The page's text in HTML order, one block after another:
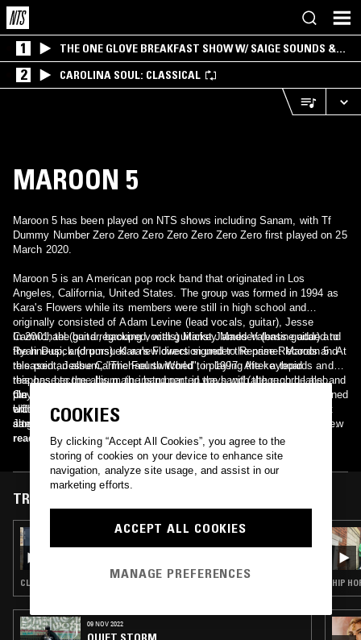
1
THE ONE GLOVE BREAKFAST SHOW W/ SAIGE SOUNDS &
SANTIAGO MORALES
2 CAROLINA SOUL: CLASSICAL
MAROON 5
Maroon 5 has been played on NTS shows including Sanam, with Tf
Dummy Number Zero Zero Zero Zero Zero Zero Zero first played on 25
March 2020.
Maroon 5 is an American pop rock band that originated in Los
Angeles, California, United States. The group was formed in 1994 as
Kara's Flowers while its members were still in high school and
originally consisted of Adam Levine (lead vocals, guitar), Jesse
Carmichael (guitar, backing vocals) Mickey Madden (bass guitar) and
Ryan Dusick (drums). Kara's Flowers signed to Reprise Records and
released an album, "The Fourth World", in 1997. After a tepid
response to the album, the band parted ways with the record label and
the members attended college. Dusick and Madden stayed local at
UCLA, while Levine and Carmichael relocated to the east coast to
attend Five Towns College. While Levine and Carmichael were in New
York, they began to take notice of the urban music surrounding them
and later let the style influence the songs they wrote.
In 2001, the band regrouped, with guitarist James Valentine added to
the line-up, and pursued a new direction under the name: Maroon 5. At
this point, Jesse Carmichael switched to playing the keyboards and
this has become his main instrument in the band (although he also
plays rhythm guitar to this day). After these changes, Maroon 5 signed
with Octone Records and released their debut album, "Songs About
Jane", in June 2002. The album's lead single "Harder to Breathe",
received heavy airplay, which helped the album to debut at number six
on the Billboard 200 chart. The band won the Grammy Award for Best
New Artist in 2005. For the next few years, the band toured
extensively worldwide in support of Songs About Jane and produced
two live recordings: 2004's "1.22.03.Acoustic" and 2005's "Live Friday
the 13th". In 2006, Ryan Dusick officially left the band after suffering
from serious wrist and shoulder injuries and was replaced by Matt
Flynn. The band recorded their second album, "It Won't Be Soon
Before Long" and released it in May 2007. The album reached number
one on the US Billboard 200 chart and the lead single, "Makes Me
Wonder", became the band's first number-one song on the Billboard
Hot 100.
On September 21, 2010, the band released their third studio album
entitled "Hands All Over". It was re-released in 2011 to include the
single "Moves like Jagger" (featuring Christina Aguilera). While the
original version of the album received mixed reviews, "Moves like
Jagger" reached the number one position on the Billboard Hot 100
chart. The band released their next album, "Overexposed", on June
26, 2012. All four singles of the album were really successful on the
charts - for example, the second single from Overexposed, "One More
Night" (released on June 19, 2012), reached number one on the
Billboard Hot 100. In 2014, the band signed with Interscope Records
and released their fifth studio album, "V", with the very-first line-up of
six official band members, as keyboardist and backing vocalist PJ
Morton became an official member in 2012. The album debuted at top
of the weekly Billboard 200 chart. Since its debut in 2002, the band
has sold more than 15 million albums in the United States and over
100 million singles and 27 million albums worldwide.
read more
TRACKS FEATURED ON
06 NOV 2024
BONE SODA ノノ W/ TKAMA
CLUB · TRAP · UK FUNKY · BOUYON
09 NOV 2022
HIP
COOKIES
By clicking “Accept All Cookies”, you agree to the
storing of cookies on your device to enhance site
navigation, analyze site usage, and assist in our
marketing efforts.
ACCEPT ALL COOKIES
MANAGE PREFERENCES